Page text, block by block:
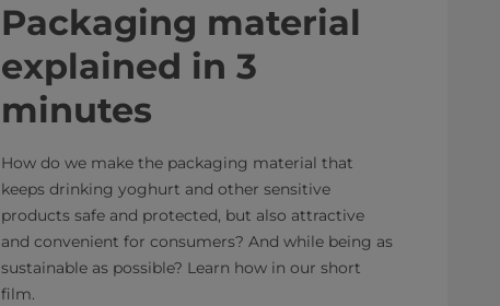
Packaging material
explained in 3
minutes
How do we make the packaging material that
keeps drinking yoghurt and other sensitive
products safe and protected, but also attractive
and convenient for consumers? And while being as
sustainable as possible? Learn how in our short
film.